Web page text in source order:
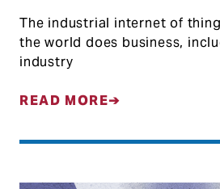
The industrial internet of
the world does business,
industry
READ MORE